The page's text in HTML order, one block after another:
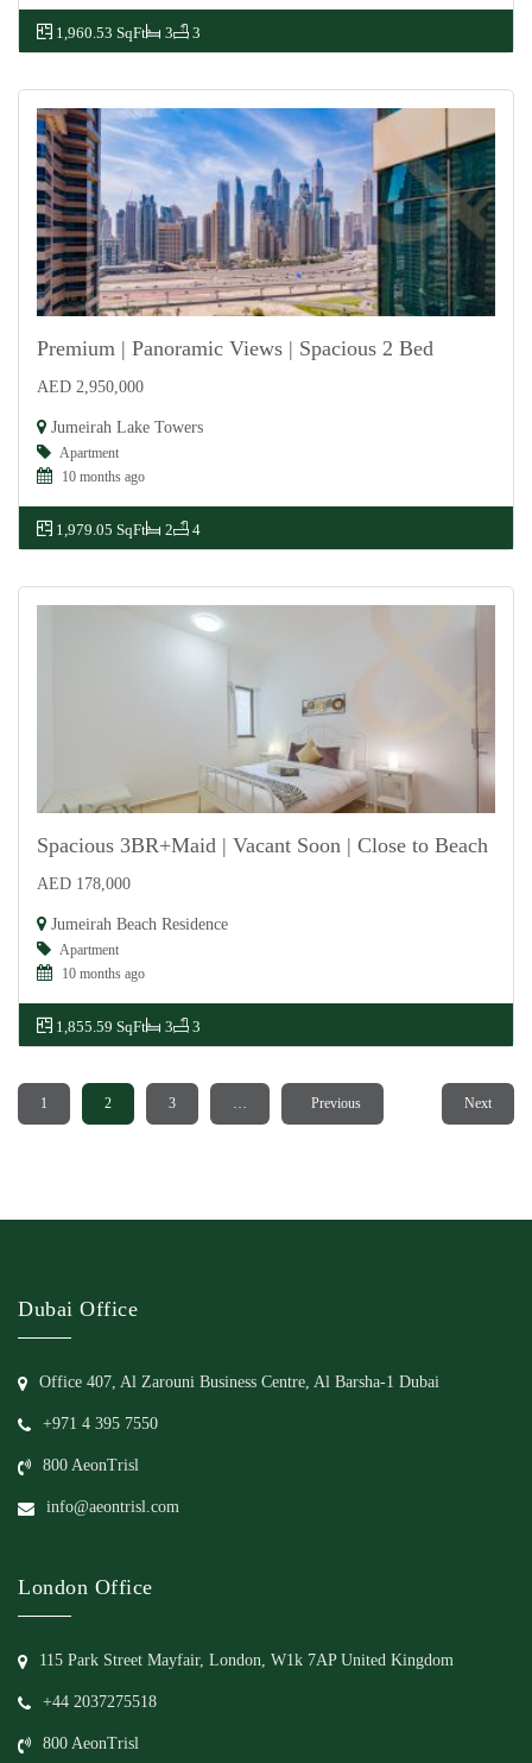
1,960.53 SqFt 3 3
Premium | Panoramic Views | Spacious 2 Bed
AED 2,950,000
Jumeirah Lake Towers
Apartment
10 months ago
1,979.05 SqFt 2 4
Spacious 3BR+Maid | Vacant Soon | Close to Beach
AED 178,000
Jumeirah Beach Residence
Apartment
10 months ago
1,855.59 SqFt 3 3
Previous
1 2 3 … 20 Next
Dubai Office
Office 407, Al Zarouni Business Centre, Al Barsha-1 Dubai
+971 4 395 7550
800 AeonTrisl
info@aeontrisl.com
London Office
115 Park Street Mayfair, London, W1k 7AP United Kingdom
+44 2037275518
800 AeonTrisl